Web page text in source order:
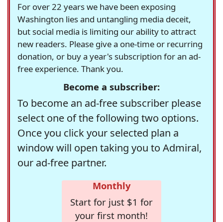
For over 22 years we have been exposing
Washington lies and untangling media deceit,
but social media is limiting our ability to attract
new readers. Please give a one-time or recurring
donation, or buy a year's subscription for an ad-
free experience. Thank you.
Become a subscriber:
To become an ad-free subscriber please
select one of the following two options.
Once you click your selected plan a
window will open taking you to Admiral,
our ad-free partner.
Monthly
Start for just $1 for
your first month!